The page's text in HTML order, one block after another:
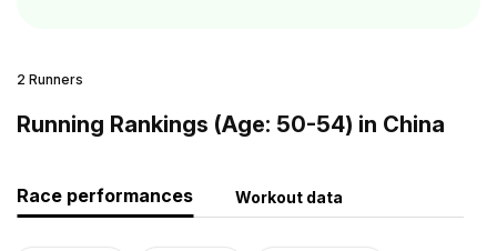
2 Runners
Running Rankings (Age: 50-54) in China
Race performances Workout data